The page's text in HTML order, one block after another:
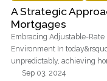
A Strategic
Mortgages
Embracing Adjustable-
Environment In
unpredictably, achieving
Sep 03, 2024